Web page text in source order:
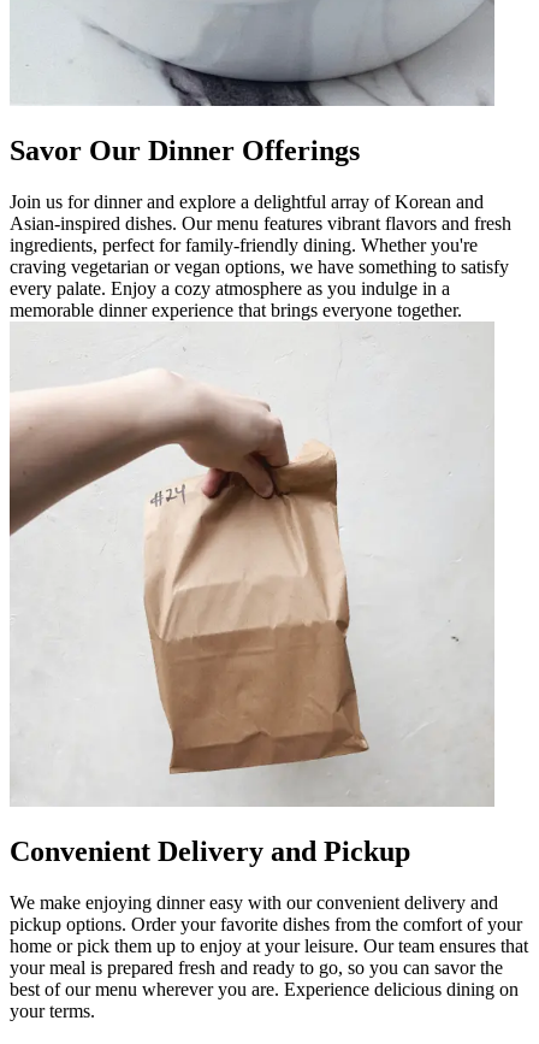
Savor Our Dinner Offerings
Join us for dinner and explore a delightful array of Korean and
Asian-inspired dishes. Our menu features vibrant flavors and fresh
ingredients, perfect for family-friendly dining. Whether you're
craving vegetarian or vegan options, we have something to satisfy
every palate. Enjoy a cozy atmosphere as you indulge in a
memorable dinner experience that brings everyone together.
Convenient Delivery and Pickup
We make enjoying dinner easy with our convenient delivery and
pickup options. Order your favorite dishes from the comfort of your
home or pick them up to enjoy at your leisure. Our team ensures that
your meal is prepared fresh and ready to go, so you can savor the
best of our menu wherever you are. Experience delicious dining on
your terms.